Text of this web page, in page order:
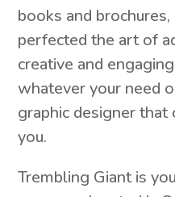
books and
perfected the art of
creative and
whatever your need
graphic designer
you.
Trembling Giant is